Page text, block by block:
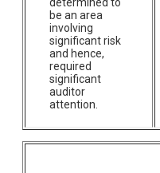
determined to
be an area
involving
significant risk
and hence,
required
significant
auditor
attention.